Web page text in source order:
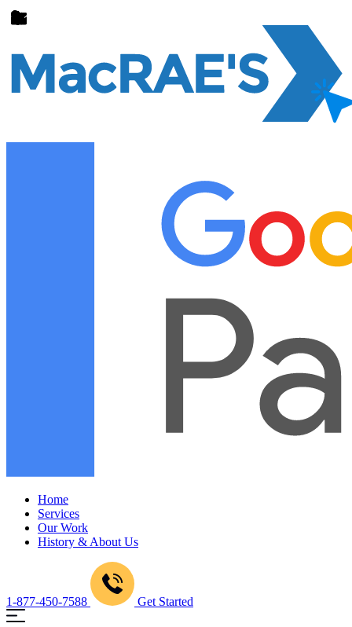
Home
Services
Our Work
History & About Us
1-877-450-7588 Get Started